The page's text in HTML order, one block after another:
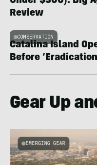
Review
CONSERVATION
Catalina Island
Before
Gear Up
EMERGING GEAR